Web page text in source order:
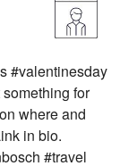
#valentinesday
for
where and
in bio.
#travel